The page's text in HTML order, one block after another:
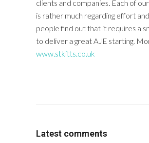
clients and companies. Each of
is rather much regarding effort
people find out that it requires a
to deliver a great AJE starting.
www.stkitts.co.uk
Latest comments